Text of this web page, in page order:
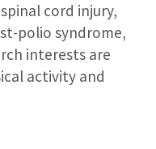
cord injury,
polio syndrome,
interests are
activity and